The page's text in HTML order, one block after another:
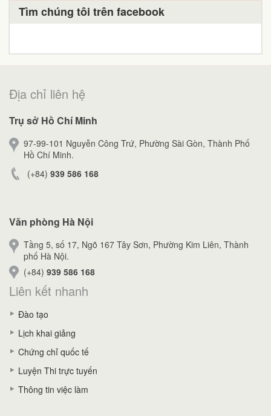
Tìm chúng tôi trên facebook
Địa chỉ liên hệ
Trụ sở Hồ Chí Minh
97-99-101 Nguyễn Công Trứ, Phường Sài Gòn, Thành Phố
Hồ Chí Minh.
(+84) 939 586 168
Văn phòng Hà Nội
Tầng 5, số 17, Ngõ 167 Tây Sơn, Phường Kim Liên, Thành
phố Hà Nội.
(+84) 939 586 168
Liên kết nhanh
Đào tạo
Lịch khai giảng
Chứng chỉ quốc tế
Luyện Thi trực tuyến
Thông tin việc làm